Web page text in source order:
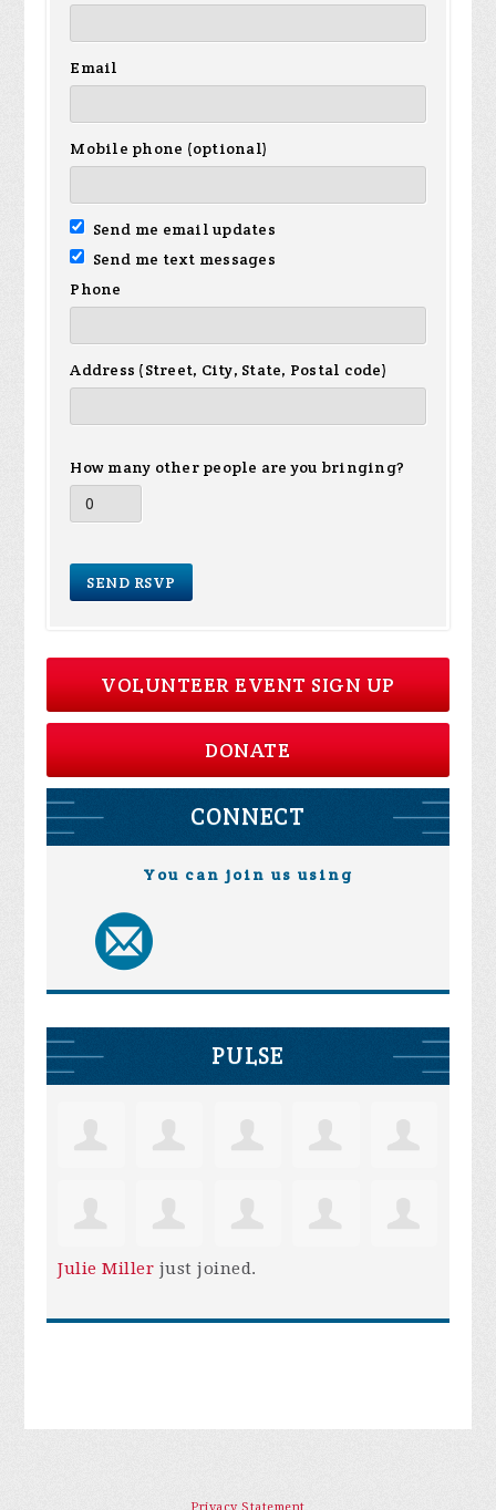
Email
Mobile phone (optional)
Send me email updates
Send me text messages
Phone
Address (Street, City, State, Postal code)
How many other people are you bringing?
VOLUNTEER EVENT SIGN UP
DONATE
CONNECT
You can join us using
PULSE
Julie Miller just joined.